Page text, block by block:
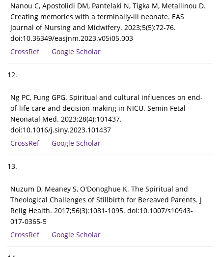
Nanou C, Apostolidi DM, Pantelaki N, Tigka M, Metallinou D.
Creating memories with a terminally-ill neonate. EAS
Journal of Nursing and Midwifery. 2023;5(5):72-76.
doi:10.36349/easjnm.2023.v05i05.003
CrossRef
Google Scholar
12.
Ng PC, Fung GPG. Spiritual and cultural influences on end-
of-life care and decision-making in NICU. Semin Fetal
Neonatal Med. 2023;28(4):101437.
doi:10.1016/j.siny.2023.101437
CrossRef
Google Scholar
13.
Nuzum D, Meaney S, O'Donoghue K. The Spiritual and
Theological Challenges of Stillbirth for Bereaved Parents. J
Relig Health. 2017;56(3):1081-1095. doi:10.1007/s10943-
017-0365-5
CrossRef
Google Scholar